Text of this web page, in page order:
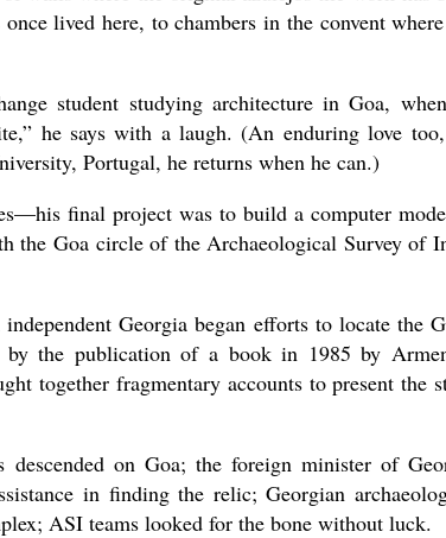
lived here, to chambers in the convent
student studying architecture in Goa,
he says with a laugh. (An enduring love
Portugal, he returns when he can.)
final project was to build a computer
the Goa circle of the Archaeological Survey of
Georgia began efforts to locate the
the publication of a book in 1985 by
together fragmentary accounts to present the
on Goa; the foreign minister of
in finding the relic; Georgian
ASI teams looked for the bone without luck.